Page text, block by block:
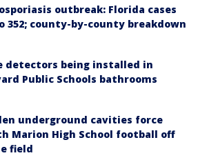
outbreak: Florida cases
352; county-by-county breakdown
detectors being installed in
Public Schools bathrooms
underground cavities force
Marion High School football off
field